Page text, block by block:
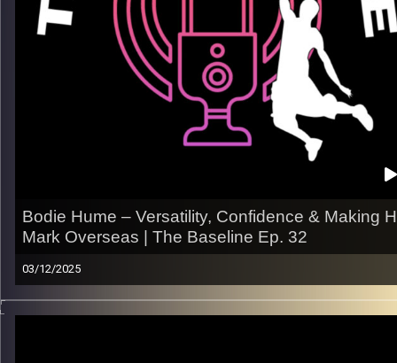
Listen now on Spotify, YouTube, Apple Podcasts & more.
Follow us on Instagram
@thebaseline.podcast
Tag us in your stories — we’ll repost you!
linktr.ee/thebaseline.podcast
Shali Bernstein
Bodie Hume – Versatility, Confidence & Making
Mark Overseas | The Baseline Ep. 32
03/12/2025
From dominating at Northern Colorado to proving himself in
fast, physical world of international hoops, Bodie breaks